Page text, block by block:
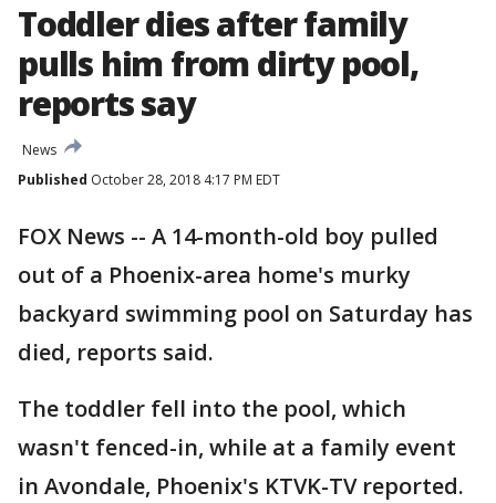
Toddler dies after family
pulls him from dirty pool,
reports say
News
Published October 28, 2018 4:17 PM EDT
FOX News -- A 14-month-old boy pulled
out of a Phoenix-area home's murky
backyard swimming pool on Saturday has
died, reports said.
The toddler fell into the pool, which
wasn't fenced-in, while at a family event
in Avondale, Phoenix's KTVK-TV reported.